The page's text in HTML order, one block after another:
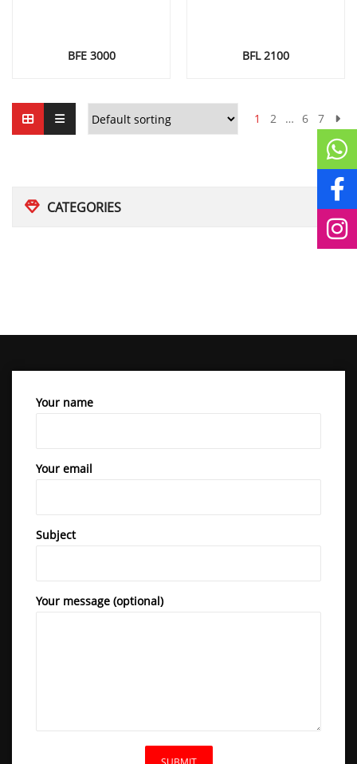
CATEGORIES
BFE 3000 BFL 2100
1 2 … 6 7
Your name
Your email
Subject
Your message (optional)